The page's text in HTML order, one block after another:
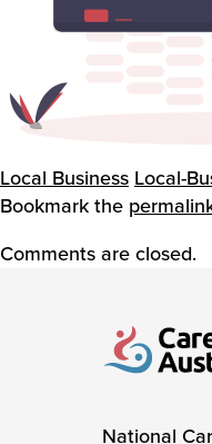
Local Business Local-
Bookmark the
Comments are closed.
National